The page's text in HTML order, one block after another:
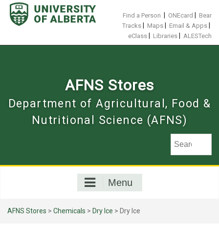
Skip
content
Find a Person ONEcard
Bear
Tracks
Maps Email & Apps
eClass Libraries ALESTech
AFNS Stores
Department of Agricultural, Food &
Nutritional Science (AFNS)
Menu
AFNS Stores > Chemicals > Dry Ice > Dry Ice